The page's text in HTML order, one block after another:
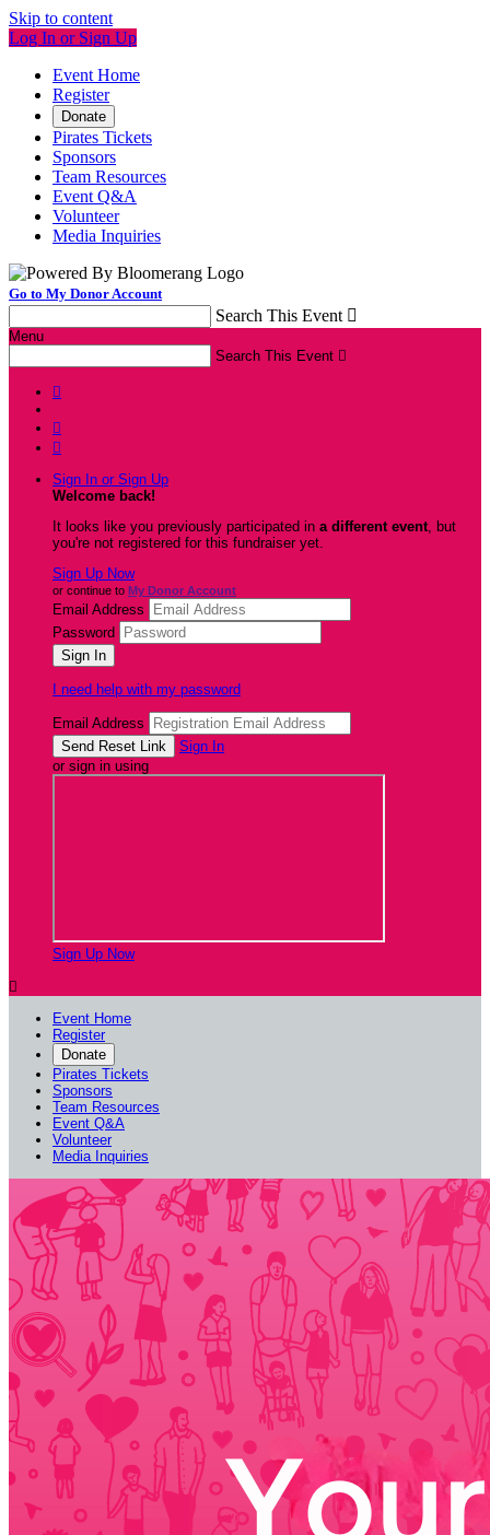
Skip to content
Log In or Sign Up
Event Home
Register
Donate
Pirates Tickets
Sponsors
Team Resources
Event Q&A
Volunteer
Media Inquiries
Go to My Donor Account
Search This Event 
Menu
Search This Event 



Sign In or Sign Up
Welcome back!
It looks like you previously participated in a different event, but
you're not registered for this fundraiser yet.
Sign Up Now
or continue to My Donor Account
Email Address
Password
I need help with my password
Email Address
Sign In
or sign in using
Sign Up Now

Event Home
Register
Donate
Pirates Tickets
Sponsors
Team Resources
Event Q&A
Volunteer
Media Inquiries